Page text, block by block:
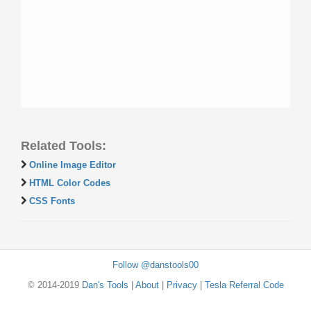
Related Tools:
Online Image Editor
HTML Color Codes
CSS Fonts
Follow @danstools00
© 2014-2019 Dan's Tools About| Privacy| Tesla Referral Code